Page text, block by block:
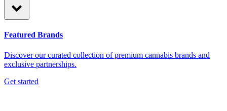
Featured Brands
Discover our curated collection of premium cannabis brands and
exclusive partnerships.
Get started